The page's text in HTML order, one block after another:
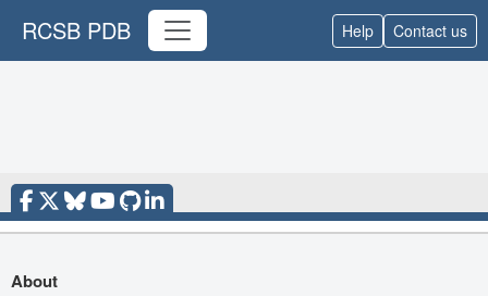
RCSB PDB Help Contact us
About